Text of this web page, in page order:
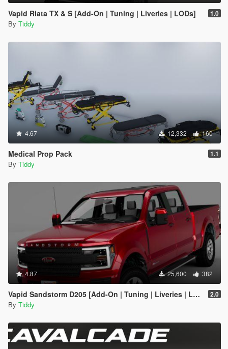
Vapid Riata TX & S [Add-On | Tuning | Liveries | LODs] 1.0
By Tiddy
4.67 12,332 160
Medical Prop Pack 1.1
By Tiddy
4.87 25,600 382
Vapid Sandstorm D205 [Add-On | Tuning | Liveries | LODs] 2.0
By Tiddy